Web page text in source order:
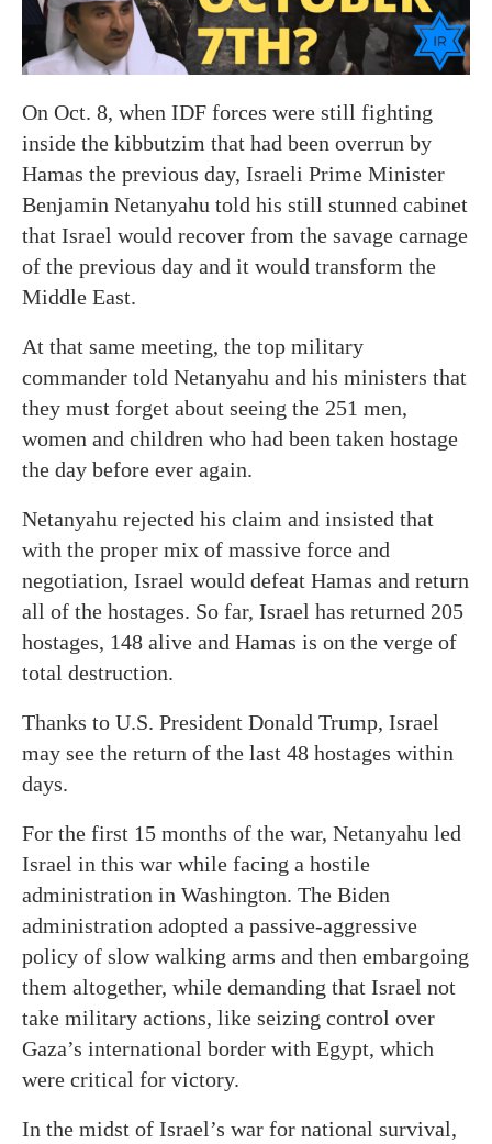
On Oct. 8, when IDF forces were still fighting
inside the kibbutzim that had been overrun by
Hamas the previous day, Israeli Prime Minister
Benjamin Netanyahu told his still stunned cabinet
that Israel would recover from the savage carnage
of the previous day and it would transform the
Middle East.
At that same meeting, the top military
commander told Netanyahu and his ministers that
they must forget about seeing the 251 men,
women and children who had been taken hostage
the day before ever again.
Netanyahu rejected his claim and insisted that
with the proper mix of massive force and
negotiation, Israel would defeat Hamas and return
all of the hostages. So far, Israel has returned 205
hostages, 148 alive and Hamas is on the verge of
total destruction.
Thanks to U.S. President Donald Trump, Israel
may see the return of the last 48 hostages within
days.
For the first 15 months of the war, Netanyahu led
Israel in this war while facing a hostile
administration in Washington. The Biden
administration adopted a passive-aggressive
policy of slow walking arms and then embargoing
them altogether, while demanding that Israel not
take military actions, like seizing control over
Gaza’s international border with Egypt, which
were critical for victory.
In the midst of Israel’s war for national survival,